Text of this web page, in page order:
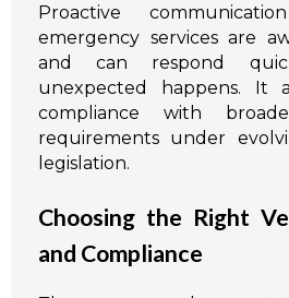
Proactive
emergency services are
and can respond
unexpected happens. It
compliance with
requirements under
legislation.
Choosing the Right
and Compliance